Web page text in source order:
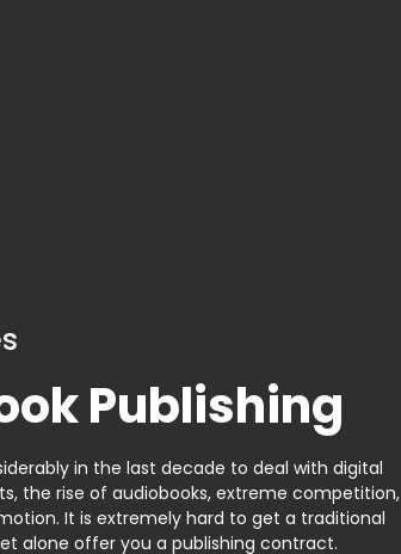
Publishing
in the last decade to deal with digital
the rise of audiobooks, extreme competition,
It is extremely hard to get a traditional
alone offer you a publishing contract.